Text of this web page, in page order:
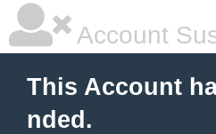
Account
This Account
nded.